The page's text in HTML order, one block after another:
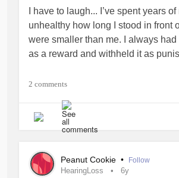
I have to laugh... I’ve spent years
unhealthy how long I stood in front
were smaller than me. I always
as a reward and withheld it as
Three weeks of no food can really
#ChronicFatigue
2 comments
Peanut Cookie • Follow
HearingLoss 6y